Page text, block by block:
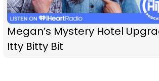
Megan’s Mystery Hotel
Itty Bitty Bit